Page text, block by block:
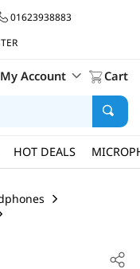
01623938883
My Account Cart
HOT DEALS